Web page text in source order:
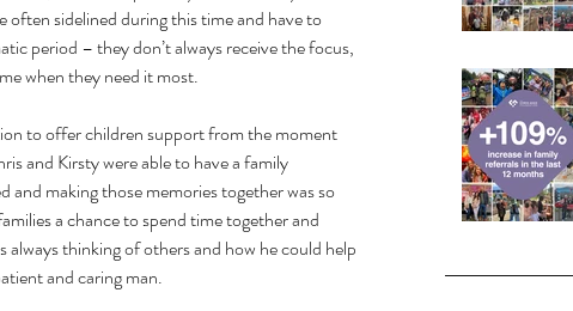
sidelined during this time and have to
period – they don’t always receive the focus,
when they need it most.
to offer children support from the moment
and Kirsty were able to have a family
making those memories together was so
a chance to spend time together and
always thinking of others and how he could help
and caring man.